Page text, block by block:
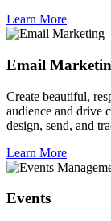
Learn More
Email
Create beautiful,
audience and drive
design, send, and
Learn More
Events